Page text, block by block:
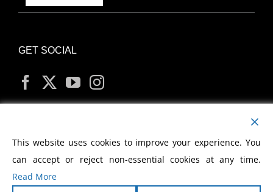
GET SOCIAL
MY ACCOUNT
This website uses cookies to improve your experience. You
can accept or reject non-essential cookies at any time.
Read More